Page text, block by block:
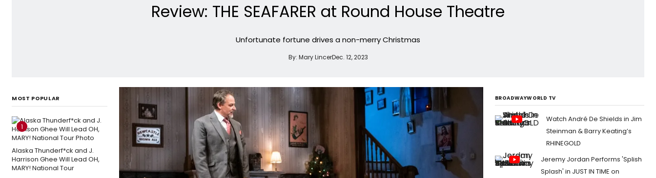
Review: THE SEAFARER at Round House Theatre
Unfortunate fortune drives a non-merry Christmas
By: Mary LincerDec. 12, 2023
MOST POPULAR
1
Alaska Thunderf*ck and J.
Harrison Ghee Will Lead OH,
MARY! National Tour
BROADWAYWORLD TV
Watch André De Shields in Jim
Steinman & Barry Keating’s
RHINEGOLD
Jeremy Jordan Performs 'Splish
Splash' in JUST IN TIME on